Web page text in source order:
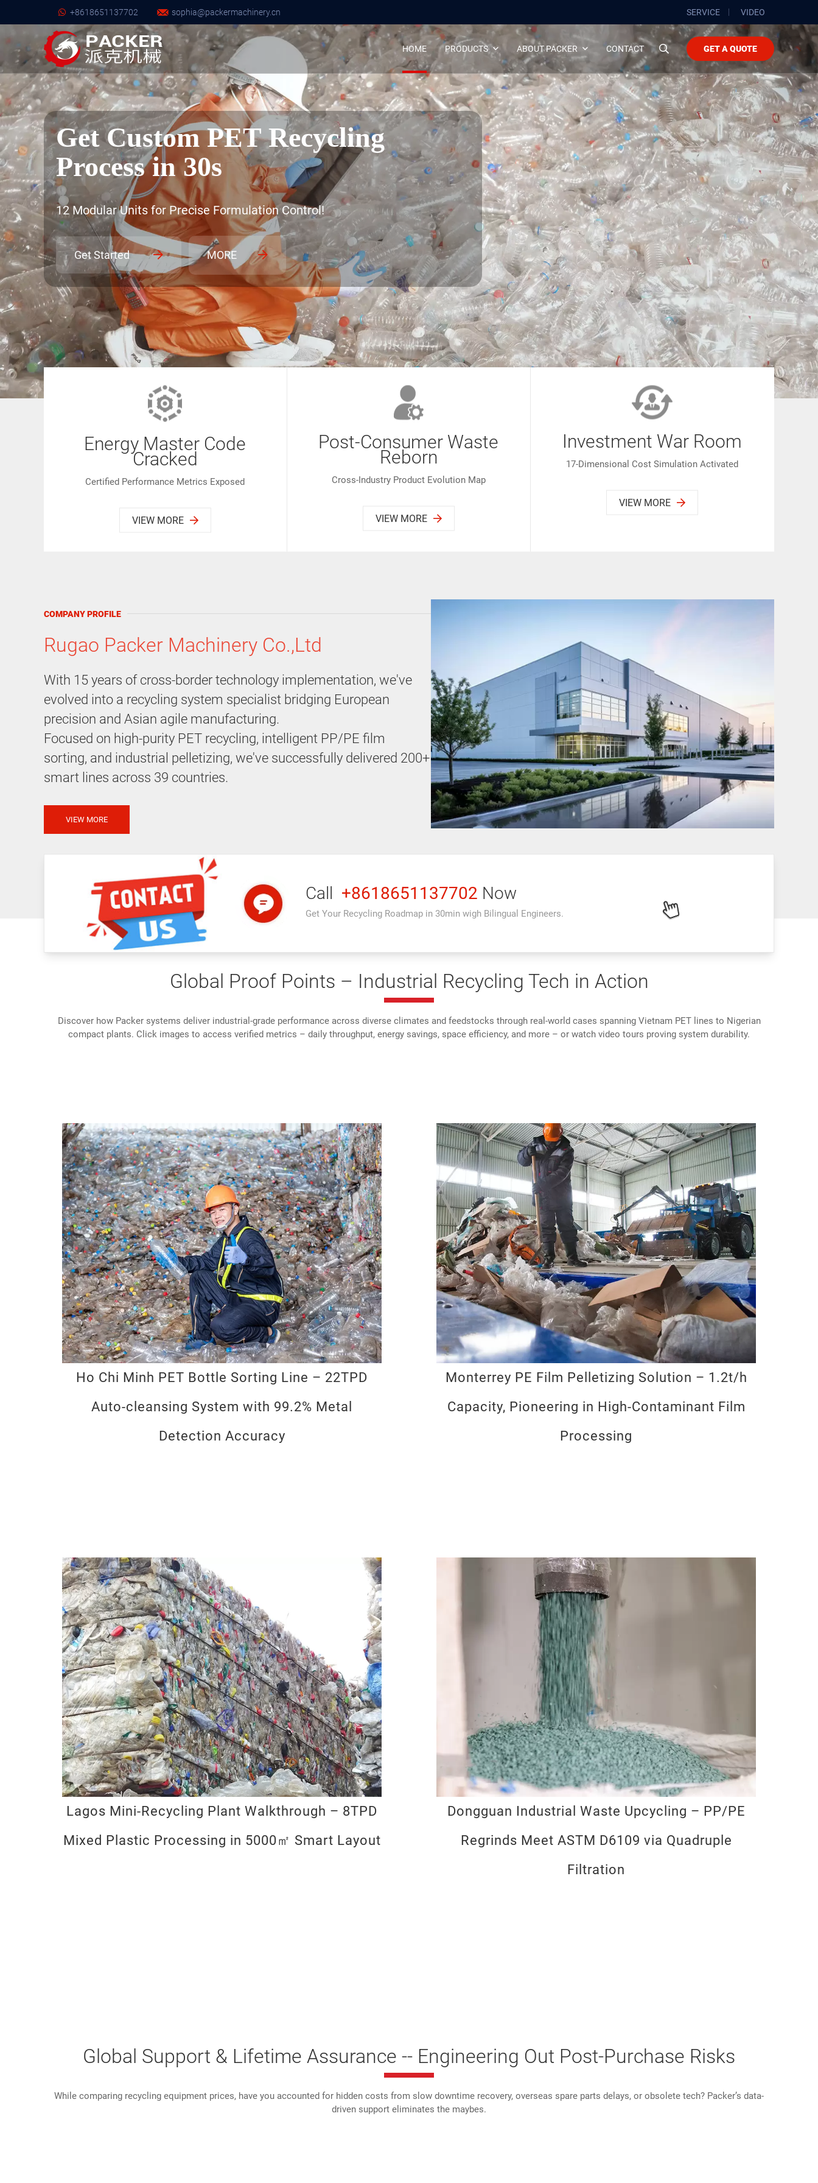
+8618651137702 sophia@packermachinery.cn SERVICE VIDEO
HOME PRODUCTS ABOUT PACKER CONTACT GET A QUOTE
Get Custom PET Recycling
Process in 30s
12 Modular Units for Precise Formulation Control!
Get Started MORE
Energy Master Code
Cracked
Certified Performance Metrics Exposed
VIEW MORE
Post-Consumer Waste
Reborn
Cross-Industry Product Evolution Map
VIEW MORE
Investment War Room
17-Dimensional Cost Simulation Activated
VIEW MORE
COMPANY PROFILE
Rugao Packer Machinery Co.,Ltd
With 15 years of cross-border technology implementation, we've
evolved into a recycling system specialist bridging European
precision and Asian agile manufacturing.
Focused on high-purity PET recycling, intelligent PP/PE film
sorting, and industrial pelletizing, we've successfully delivered 200+
smart lines across 39 countries.
VIEW MORE
Call +8618651137702 Now
Get Your Recycling Roadmap in 30min wigh Bilingual Engineers.
Global Proof Points – Industrial Recycling Tech in Action
Discover how Packer systems deliver industrial-grade performance across diverse climates and feedstocks through real-world cases spanning Vietnam PET lines to Nigerian
compact plants. Click images to access verified metrics – daily throughput, energy savings, space efficiency, and more – or watch video tours proving system durability.
Ho Chi Minh PET Bottle Sorting Line – 22TPD
Auto-cleansing System with 99.2% Metal
Detection Accuracy
Monterrey PE Film Pelletizing Solution – 1.2t/h
Capacity, Pioneering in High-Contaminant Film
Processing
Lagos Mini-Recycling Plant Walkthrough – 8TPD
Mixed Plastic Processing in 5000㎡ Smart Layout
Dongguan Industrial Waste Upcycling – PP/PE
Regrinds Meet ASTM D6109 via Quadruple
Filtration
Global Support & Lifetime Assurance -- Engineering Out Post-Purchase Risks
While comparing recycling equipment prices, have you accounted for hidden costs from slow downtime recovery, overseas spare parts delays, or obsolete tech? Packer’s data-
driven support eliminates the maybes.